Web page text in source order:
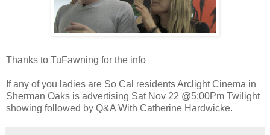
Thanks to TuFawning for the info
If any of you ladies are So Cal residents Arclight Cinema in
Sherman Oaks is advertising Sat Nov 22 @5:00Pm Twilight
showing followed by Q&A With Catherine Hardwicke.